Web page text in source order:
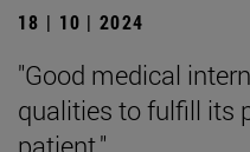
18 | 10 | 2024
"Good medical
qualities to fulfill its
patient."